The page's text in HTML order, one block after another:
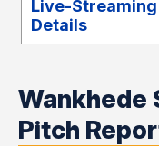
Live-Streaming
Details
Wankhede
Pitch